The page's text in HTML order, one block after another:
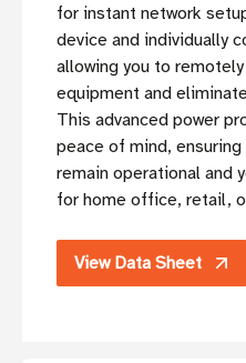
for instant network
device and individually
allowing you to
equipment and
This advanced power
peace of mind,
remain operational and
for home office, retail,
View Data Sheet